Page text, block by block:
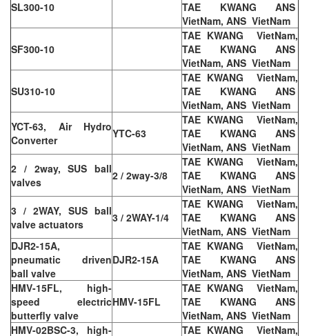
SL300-10
TAE KWANG ANS
VietNam, ANS VietNam
SF300-10
TAE KWANG VietNam,
TAE KWANG ANS
VietNam, ANS VietNam
SU310-10
TAE KWANG VietNam,
TAE KWANG ANS
VietNam, ANS VietNam
YCT-63, Air Hydro
Converter
YTC-63
TAE KWANG VietNam,
TAE KWANG ANS
VietNam, ANS VietNam
2 / 2way, SUS ball
valves
2 / 2way-3/8
TAE KWANG VietNam,
TAE KWANG ANS
VietNam, ANS VietNam
3 / 2WAY, SUS ball
valve actuators
3 / 2WAY-1/4
TAE KWANG VietNam,
TAE KWANG ANS
VietNam, ANS VietNam
DJR2-15A,
pneumatic driven
ball valve
DJR2-15A
TAE KWANG VietNam,
TAE KWANG ANS
VietNam, ANS VietNam
HMV-15FL, high-
speed electric
butterfly valve
HMV-15FL
TAE KWANG VietNam,
TAE KWANG ANS
VietNam, ANS VietNam
HMV-02BSC-3, high-
TAE KWANG VietNam,